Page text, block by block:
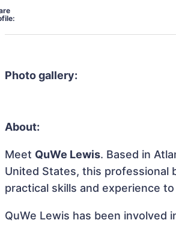
Photo gallery:
About:
Meet QuWe Lewis. Based in
United States, this professional
practical skills and experience
QuWe Lewis has been involved